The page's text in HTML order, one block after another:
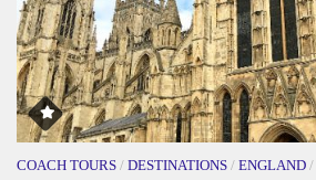
COACH TOURS / DESTINATIONS / ENGLAND /